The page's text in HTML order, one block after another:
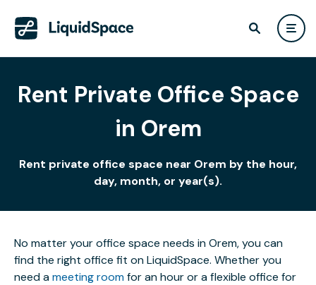
Rent Private Office Space
in Orem
Rent private office space near Orem by the hour,
day, month, or year(s).
No matter your office space needs in Orem, you can
find the right office fit on LiquidSpace. Whether you
need ameeting roomfor an hour or a flexible office for